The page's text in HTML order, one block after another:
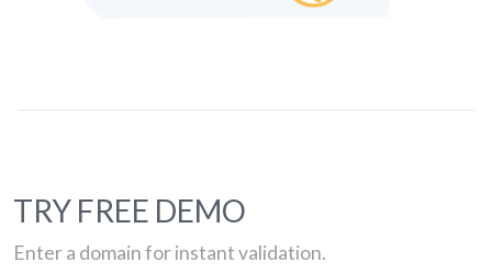
TRY FREE DEMO
Enter a domain for instant validation.